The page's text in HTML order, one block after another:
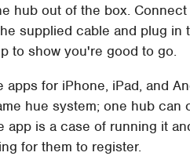
hub out of the box.
supplied cable and plug in
to show you're good to go.
apps for iPhone, iPad, and
hue system; one hub can
app is a case of running it
for them to register.